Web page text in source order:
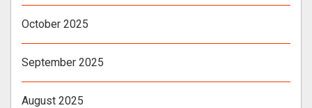
October 2025
September 2025
August 2025